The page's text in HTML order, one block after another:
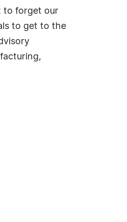
to forget our
to get to the